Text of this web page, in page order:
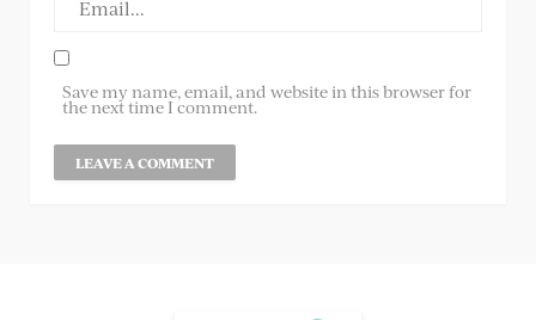
Save my name, email, and website in this browser for
the next time I comment.